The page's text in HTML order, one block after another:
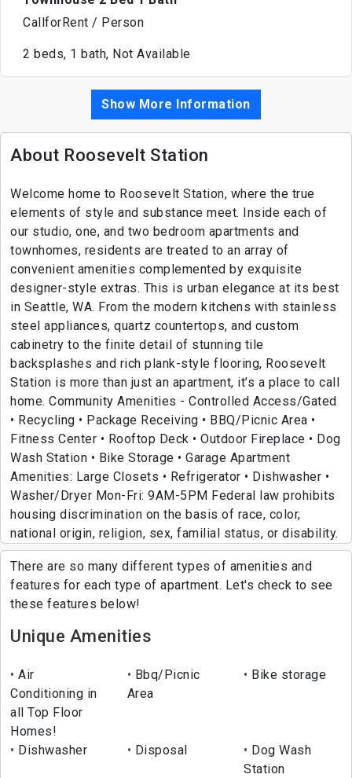
CallforRent / Person
2 beds, 1 bath, Not Available
Show More Information
About Roosevelt Station
Welcome home to Roosevelt Station, where the true
elements of style and substance meet. Inside each of
our studio, one, and two bedroom apartments and
townhomes, residents are treated to an array of
convenient amenities complemented by exquisite
designer-style extras. This is urban elegance at its best
in Seattle, WA. From the modern kitchens with stainless
steel appliances, quartz countertops, and custom
cabinetry to the finite detail of stunning tile
backsplashes and rich plank-style flooring, Roosevelt
Station is more than just an apartment, it’s a place to call
home. Community Amenities - Controlled Access/Gated
• Recycling • Package Receiving • BBQ/Picnic Area •
Fitness Center • Rooftop Deck • Outdoor Fireplace • Dog
Wash Station • Bike Storage • Garage Apartment
Amenities: Large Closets • Refrigerator • Dishwasher •
Washer/Dryer Mon-Fri: 9AM-5PM Federal law prohibits
housing discrimination on the basis of race, color,
national origin, religion, sex, familial status, or disability.
There are so many different types of amenities and
features for each type of apartment. Let's check to see
these features below!
Unique Amenities
Air
Conditioning in
all Top Floor
Homes!
Bbq/Picnic
Area
Bike storage
Dishwasher Disposal
Dog Wash
Station